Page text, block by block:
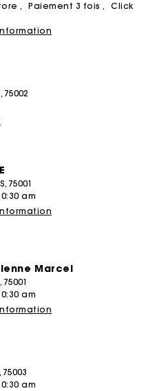
Paiement 3 fois
Click
75002
75001
am
Marcel
am
am